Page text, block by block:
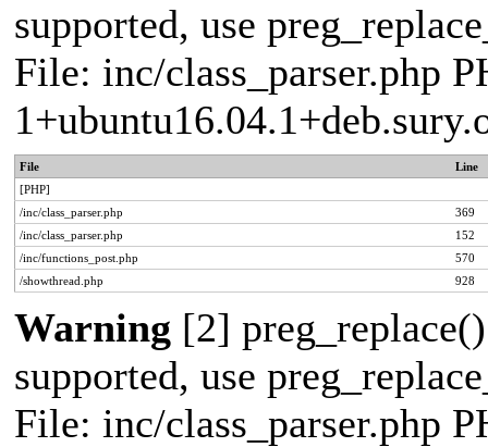
supported, use
File: inc/class_parser.php
File
Line
[PHP]
/inc/class_parser.php
369
/inc/class_parser.php
152
/inc/functions_post.php
570
/showthread.php
928
Warning [2]
supported, use
File: inc/class_parser.php